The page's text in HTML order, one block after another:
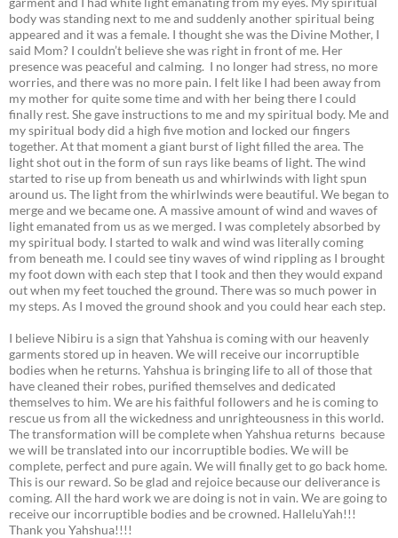
body was standing next to me and suddenly another spiritual being
appeared and it was a female. I thought she was the Divine Mother, I
said Mom? I couldn’t believe she was right in front of me. Her
presence was peaceful and calming. I no longer had stress, no more
worries, and there was no more pain. I felt like I had been away from
my mother for quite some time and with her being there I could
finally rest. She gave instructions to me and my spiritual body. Me and
my spiritual body did a high five motion and locked our fingers
together. At that moment a giant burst of light filled the area. The
light shot out in the form of sun rays like beams of light. The wind
started to rise up from beneath us and whirlwinds with light spun
around us. The light from the whirlwinds were beautiful. We began to
merge and we became one. A massive amount of wind and waves of
light emanated from us as we merged. I was completely absorbed by
my spiritual body. I started to walk and wind was literally coming
from beneath me. I could see tiny waves of wind rippling as I brought
my foot down with each step that I took and then they would expand
out when my feet touched the ground. There was so much power in
my steps. As I moved the ground shook and you could hear each step.
I believe Nibiru is a sign that Yahshua is coming with our heavenly
garments stored up in heaven. We will receive our incorruptible
bodies when he returns. Yahshua is bringing life to all of those that
have cleaned their robes, purified themselves and dedicated
themselves to him. We are his faithful followers and he is coming to
rescue us from all the wickedness and unrighteousness in this world.
The transformation will be complete when Yahshua returns because
we will be translated into our incorruptible bodies. We will be
complete, perfect and pure again. We will finally get to go back home.
This is our reward. So be glad and rejoice because our deliverance is
coming. All the hard work we are doing is not in vain. We are going to
receive our incorruptible bodies and be crowned. HalleluYah!!!
Thank you Yahshua!!!!